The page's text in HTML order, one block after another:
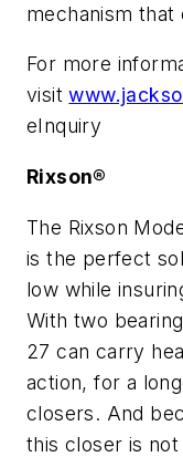
mechanism
For more
visit
eInquiry
Rixson®
The Rixson
is the perfect
low while
With two
27 can carry
action, for a
closers. And
this closer is